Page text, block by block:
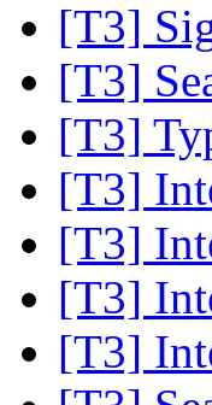
[T3]
[T3]
[T3]
[T3]
[T3]
[T3]
[T3]